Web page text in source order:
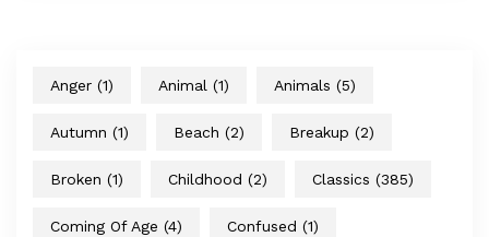
Anger (1) Animal (1) Animals (5)
Autumn (1) Beach (2) Breakup (2)
Broken (1) Childhood (2) Classics (385)
Coming Of Age (4) Confused (1)